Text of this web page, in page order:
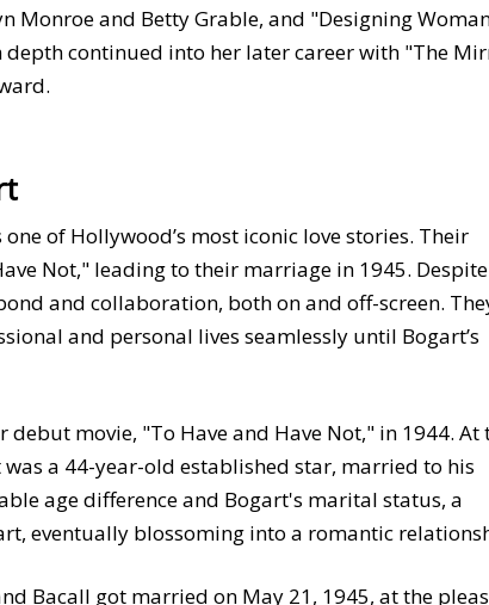
and Betty Grable, and "Designing
continued into her later career with "The
of Hollywood’s most iconic love stories. Their
Not," leading to their marriage in 1945.
and collaboration, both on and off-screen.
and personal lives seamlessly until Bogart’s
movie, "To Have and Have Not," in 1944. At
a 44-year-old established star, married to his
age difference and Bogart's marital status, a
eventually blossoming into a romantic
Bacall got married on May 21, 1945, at the